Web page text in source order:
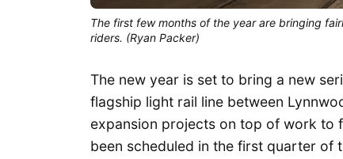
The first few months of the year are bringing
riders. (Ryan Packer)
The new year is set to bring a new
flagship light rail line between
expansion projects on top of work to
been scheduled in the first quarter